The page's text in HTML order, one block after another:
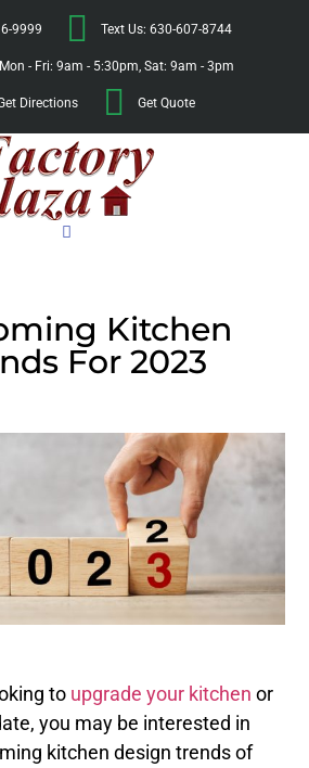
9999 Text Us: 630-607-8744
- Fri: 9am - 5:30pm, Sat: 9am - 3pm
Directions Get Quote
Kitchen
For 2023
to upgrade your kitchen or
you may be interested in
kitchen design trends of